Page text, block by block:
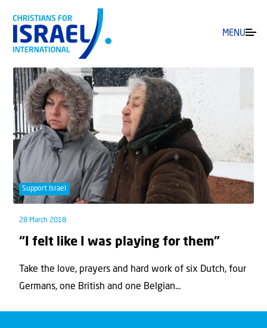
MENU
Support Israel
28 March 2018
“I felt like I was playing for them”
Take the love, prayers and hard work of six Dutch, four
Germans, one British and one Belgian...